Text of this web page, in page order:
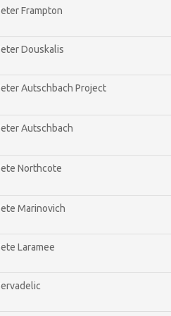
Frampton
Douskalis
Autschbach Project
Autschbach
Northcote
Marinovich
Laramee